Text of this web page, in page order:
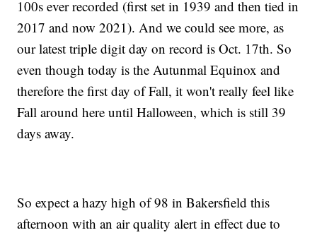
100s ever recorded (first set in 1939 and then tied in
2017 and now 2021). And we could see more, as
our latest triple digit day on record is Oct. 17th. So
even though today is the Autunmal Equinox and
therefore the first day of Fall, it won't really feel like
Fall around here until Halloween, which is still 39
days away.
So expect a hazy high of 98 in Bakersfield this
afternoon with an air quality alert in effect due to